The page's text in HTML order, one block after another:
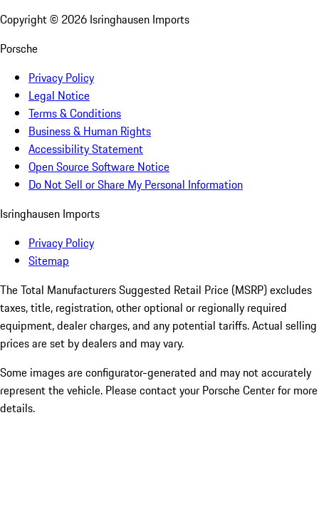
Copyright © 2026 Isringhausen Imports
Porsche
Privacy Policy
Legal Notice
Terms & Conditions
Business & Human Rights
Accessibility Statement
Open Source Software Notice
Do Not Sell or Share My Personal Information
Isringhausen Imports
Privacy Policy
Sitemap
The Total Manufacturers Suggested Retail Price (MSRP) excludes
taxes, title, registration, other optional or regionally required
equipment, dealer charges, and any potential tariffs. Actual selling
prices are set by dealers and may vary.
Some images are configurator-generated and may not accurately
represent the vehicle. Please contact your Porsche Center for more
details.